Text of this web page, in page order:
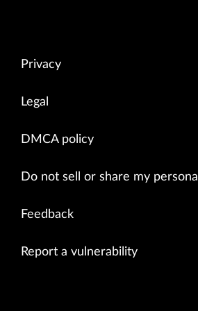
Privacy
Legal
DMCA policy
Do not sell or share my
Feedback
Report a vulnerability